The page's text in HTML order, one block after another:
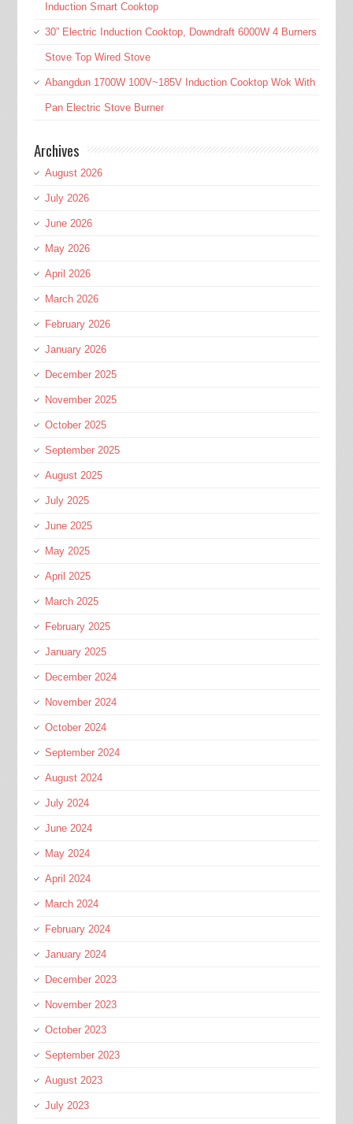
Induction Smart Cooktop
30” Electric Induction Cooktop, Downdraft 6000W 4 Burners
Stove Top Wired Stove
Abangdun 1700W 100V~185V Induction Cooktop Wok With
Pan Electric Stove Burner
Archives
August 2026
July 2026
June 2026
May 2026
April 2026
March 2026
February 2026
January 2026
December 2025
November 2025
October 2025
September 2025
August 2025
July 2025
June 2025
May 2025
April 2025
March 2025
February 2025
January 2025
December 2024
November 2024
October 2024
September 2024
August 2024
July 2024
June 2024
May 2024
April 2024
March 2024
February 2024
January 2024
December 2023
November 2023
October 2023
September 2023
August 2023
July 2023